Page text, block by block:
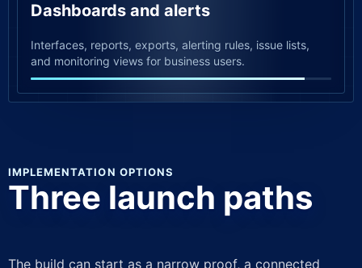
Dashboards and alerts
Interfaces, reports, exports, alerting rules, issue lists,
and monitoring views for business users.
IMPLEMENTATION OPTIONS
Three launch paths
The build can start as a narrow proof, a connected